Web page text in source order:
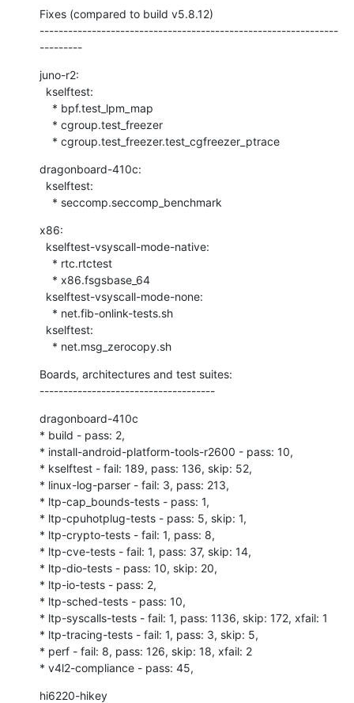
Fixes (compared to build v5.8.12)
---------------------------------------------------------------
---------
juno-r2:
    * cgroup.test_freezer.test_cgfreezer_ptrace
dragonboard-410c:
    * seccomp.seccomp_benchmark
x86:
    * net.msg_zerocopy.sh
Boards, architectures and test suites:
-------------------------------------
dragonboard-410c
* build - pass: 2,
* install-android-platform-tools-r2600 - pass: 10,
* kselftest - fail: 189, pass: 136, skip: 52,
* linux-log-parser - fail: 3, pass: 213,
* ltp-cap_bounds-tests - pass: 1,
* ltp-cpuhotplug-tests - pass: 5, skip: 1,
* ltp-crypto-tests - fail: 1, pass: 8,
* ltp-cve-tests - fail: 1, pass: 37, skip: 14,
* ltp-dio-tests - pass: 10, skip: 20,
* ltp-io-tests - pass: 2,
* ltp-sched-tests - pass: 10,
* ltp-syscalls-tests - fail: 1, pass: 1136, skip: 172, xfail: 1
* ltp-tracing-tests - fail: 1, pass: 3, skip: 5,
* perf - fail: 8, pass: 126, skip: 18, xfail: 2
* v4l2-compliance - pass: 45,
hi6220-hikey